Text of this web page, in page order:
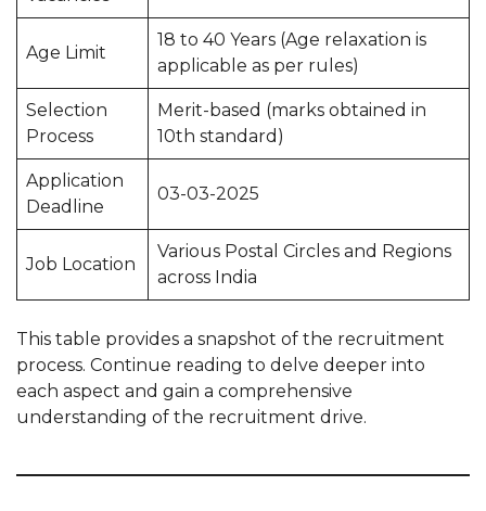
Age Limit
18 to 40 Years (Age relaxation is
applicable as per rules)
Selection
Process
Merit-based (marks obtained in
10th standard)
Application
Deadline
03-03-2025
Job Location
Various Postal Circles and Regions
across India
This table provides a snapshot of the recruitment
process. Continue reading to delve deeper into
each aspect and gain a comprehensive
understanding of the recruitment drive.